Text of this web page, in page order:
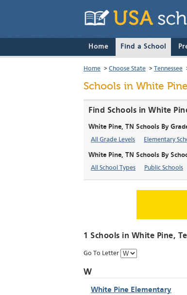
Home Find a School
Home > Choose State > Tennessee
Schools in White
Find Schools in White
White Pine, TN Schools By
All Grade Levels Elementary
White Pine, TN Schools By
All School Types Public Schools
1 Schools in White Pine,
Go To Letter
W
White Pine Elementary